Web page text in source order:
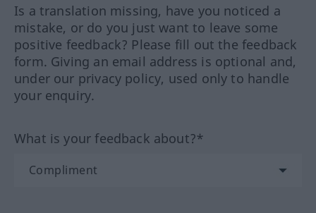
Is a translation missing, have you noticed a
mistake, or do you just want to leave some
positive feedback? Please fill out the feedback
form. Giving an email address is optional and,
under our privacy policy, used only to handle
your enquiry.
What is your feedback about?*